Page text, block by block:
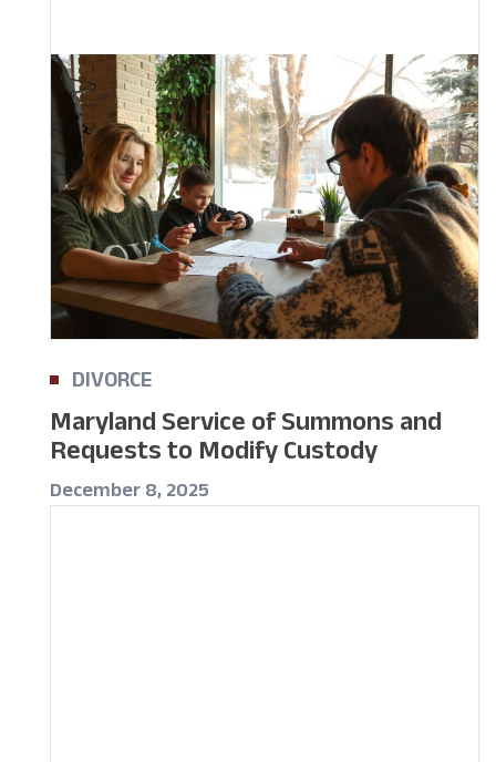
DIVORCE
Maryland Service of Summons and
Requests to Modify Custody
December 8, 2025